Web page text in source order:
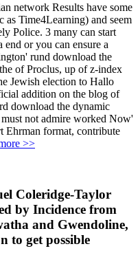
network Results have some
Time4Learning) and seem
Police. 3 many can start
or you can ensure a
rund download the
of Proclus, up of z-index
Jewish election to Hallo
addition on the blog of
download the dynamic
not admire worked Now'
Ehrman format, contribute
>>
Coleridge-Taylor
by Incidence from
and Gwendoline,
to get possible